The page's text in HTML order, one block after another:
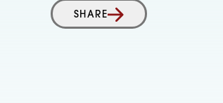
SHARE